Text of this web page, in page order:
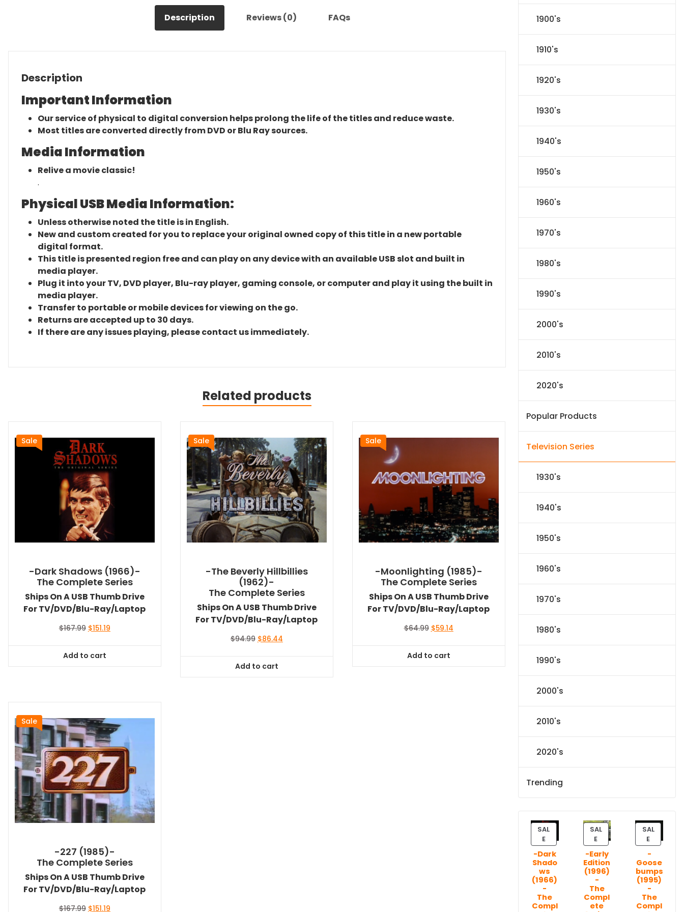
Description Reviews (0) FAQs
Description
Important Information
Our service of physical to digital conversion helps prolong the life of the titles and reduce waste.
Most titles are converted directly from DVD or Blu Ray sources.
Media Information
Relive a movie classic!
.
Physical USB Media Information:
Unless otherwise noted the title is in English.
New and custom created for you to replace your original owned copy of this title in a new portable
digital format.
This title is presented region free and can play on any device with an available USB slot and built in
media player.
Plug it into your TV, DVD player, Blu-ray player, gaming console, or computer and play it using the built in
media player.
Transfer to portable or mobile devices for viewing on the go.
Returns are accepted up to 30 days.
If there are any issues playing, please contact us immediately.
Related products
Sale
-Dark Shadows (1966)-
The Complete Series
Ships On A USB Thumb Drive
For TV/DVD/Blu-Ray/Laptop
$167.99 Original
$167.99.
$151.19Current
Add to cart
Sale
-The Beverly Hillbillies
(1962)-
The Complete Series
Ships On A USB Thumb Drive
For TV/DVD/Blu-Ray/Laptop
$94.99 Original
$94.99.
$86.44Current
Add to cart
Sale
-Moonlighting (1985)-
The Complete Series
Ships On A USB Thumb Drive
For TV/DVD/Blu-Ray/Laptop
$64.99 Original
$64.99.
$59.14Current
Add to cart
Sale
-227 (1985)-
The Complete Series
Ships On A USB Thumb Drive
For TV/DVD/Blu-Ray/Laptop
$167.99 Original
$151.19Current
1900's
1910's
1920's
1930's
1940's
1950's
1960's
1970's
1980's
1990's
2000's
2010's
2020's
Popular Products
Television Series
1930's
1940's
1950's
1960's
1970's
1980's
1990's
2000's
2010's
2020's
Trending
SAL
EP
R
O
D
U
C
T
O
-Dark
Shado
ws
(1966)
-
The
Compl
SAL
EP
R
O
D
U
C
T
O
-Early
Edition
(1996)
-
The
Compl
ete
SAL
EP
R
O
D
U
C
T
O
-
Goose
bumps
(1995)
-
The
Compl